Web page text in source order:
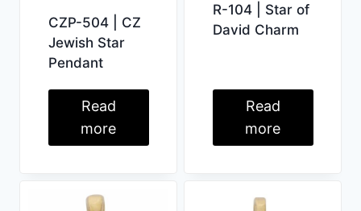
CZP-504 | CZ
Jewish Star
Pendant
Read
more
R-104 | Star of
David Charm
Read
more